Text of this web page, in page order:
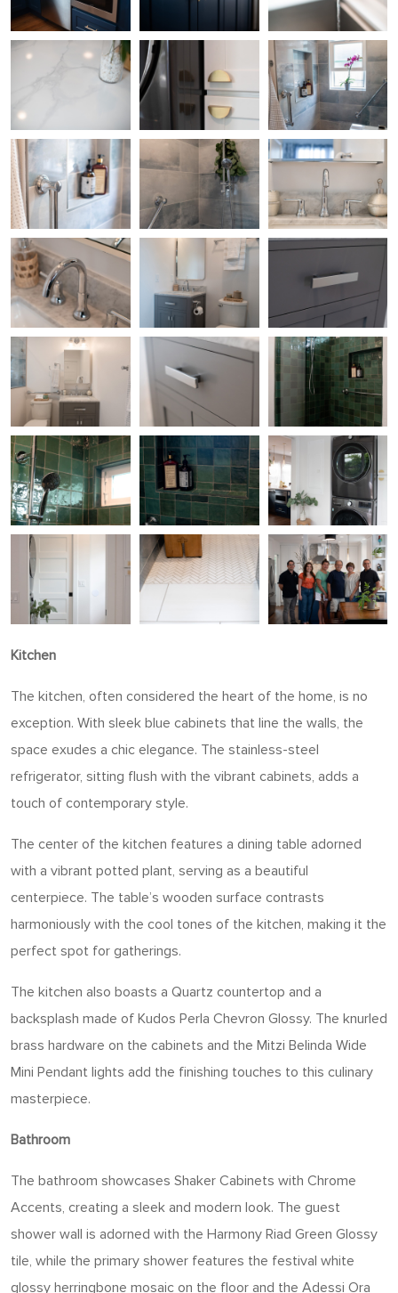
Kitchen
The kitchen, often considered the heart of the home, is no
exception. With sleek blue cabinets that line the walls, the
space exudes a chic elegance. The stainless-steel
refrigerator, sitting flush with the vibrant cabinets, adds a
touch of contemporary style.
The center of the kitchen features a dining table adorned
with a vibrant potted plant, serving as a beautiful
centerpiece. The table’s wooden surface contrasts
harmoniously with the cool tones of the kitchen, making it the
perfect spot for gatherings.
The kitchen also boasts a Quartz countertop and a
backsplash made of Kudos Perla Chevron Glossy. The knurled
brass hardware on the cabinets and the Mitzi Belinda Wide
Mini Pendant lights add the finishing touches to this culinary
masterpiece.
Bathroom
The bathroom showcases Shaker Cabinets with Chrome
Accents, creating a sleek and modern look. The guest
shower wall is adorned with the Harmony Riad Green Glossy
tile, while the primary shower features the festival white
glossy herringbone mosaic on the floor and the Adessi Ora